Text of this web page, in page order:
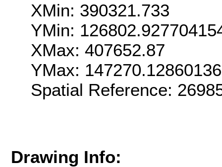
XMin: 390321.733
YMin:
XMax: 407652.87
YMax:
Spatial Reference:
Drawing Info: